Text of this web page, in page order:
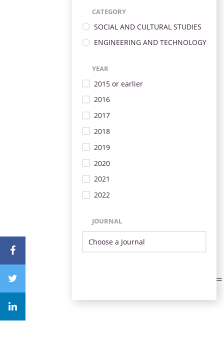
CATEGORY
SOCIAL AND CULTURAL STUDIES
ENGINEERING AND TECHNOLOGY
YEAR
2015 or earlier
2016
2017
2018
2019
2020
2021
2022
JOURNAL